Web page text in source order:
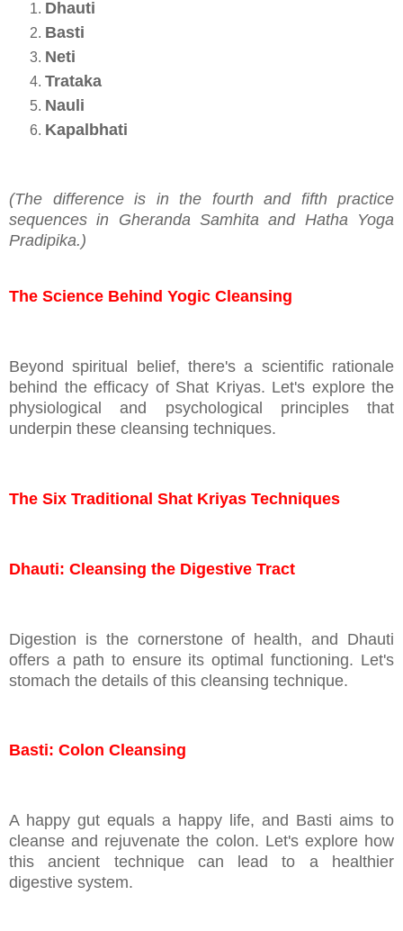
Dhauti
Basti
Neti
Trataka
Nauli
Kapalbhati
(The difference is in the fourth and fifth practice
sequences in Gheranda Samhita and Hatha Yoga
Pradipika.)
The Science Behind Yogic Cleansing
Beyond spiritual belief, there's a scientific rationale
behind the efficacy of Shat Kriyas. Let's explore the
physiological and psychological principles that
underpin these cleansing techniques.
The Six Traditional Shat Kriyas Techniques
Dhauti: Cleansing the Digestive Tract
Digestion is the cornerstone of health, and Dhauti
offers a path to ensure its optimal functioning. Let's
stomach the details of this cleansing technique.
Basti: Colon Cleansing
A happy gut equals a happy life, and Basti aims to
cleanse and rejuvenate the colon. Let's explore how
this ancient technique can lead to a healthier
digestive system.